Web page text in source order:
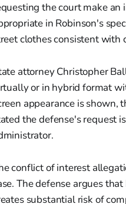
the court make
in Robinson's
clothes consistent with
attorney Christopher
or in hybrid format
appearance is shown,
the defense's request
conflict of interest
The defense argues
substantial risk of